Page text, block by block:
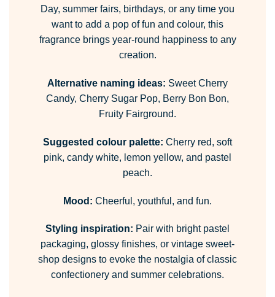
Day, summer fairs, birthdays, or any time you
want to add a pop of fun and colour, this
fragrance brings year-round happiness to any
creation.
Alternative naming ideas: Sweet Cherry
Candy, Cherry Sugar Pop, Berry Bon Bon,
Fruity Fairground.
Suggested colour palette: Cherry red, soft
pink, candy white, lemon yellow, and pastel
peach.
Mood: Cheerful, youthful, and fun.
Styling inspiration: Pair with bright pastel
packaging, glossy finishes, or vintage sweet-
shop designs to evoke the nostalgia of classic
confectionery and summer celebrations.